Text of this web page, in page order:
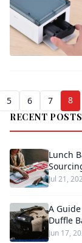
5 6 7 8
RECENT POSTS
Lunch
Jul 21,
A
Duffle
Jun 17,